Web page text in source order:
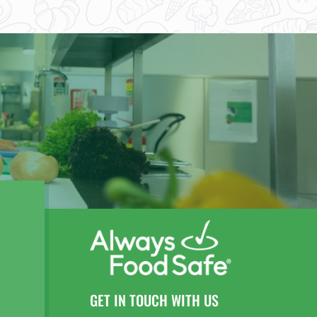
GET IN TOUCH WITH US